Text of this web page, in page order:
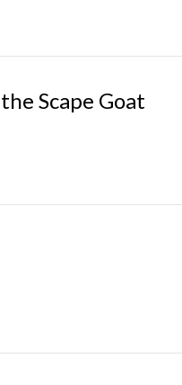
Scape Goat